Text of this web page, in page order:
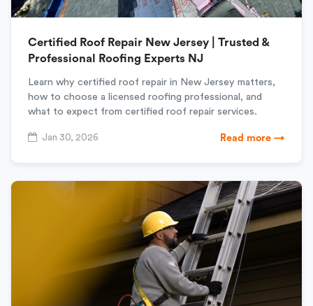
Certified Roof Repair New Jersey | Trusted &
Professional Roofing Experts NJ
Learn why certified roof repair in New Jersey matters,
how to choose a licensed roofing professional, and
what to expect from certified roof repair services.
Jan 30, 2026 Read more →